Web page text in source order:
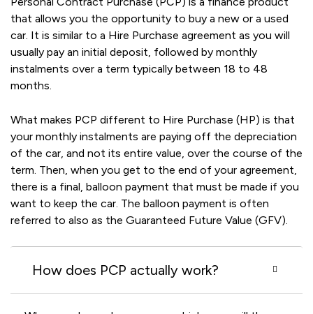
that allows you the opportunity to buy a new or a used
car. It is similar to a Hire Purchase agreement as you will
usually pay an initial deposit, followed by monthly
instalments over a term typically between 18 to 48
months.
What makes PCP different to Hire Purchase (HP) is that
your monthly instalments are paying off the depreciation
of the car, and not its entire value, over the course of the
term. Then, when you get to the end of your agreement,
there is a final, balloon payment that must be made if you
want to keep the car. The balloon payment is often
referred to also as the Guaranteed Future Value (GFV).
How does PCP actually work?